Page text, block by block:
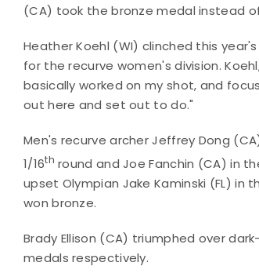
(CA) took the bronze medal instead
Heather Koehl (WI) clinched this
for the recurve women's division.
basically worked on my shot, and
out here and set out to do."
Men's recurve archer Jeffrey Dong
1/16th round and Joe Fanchin (CA) in
upset Olympian Jake Kaminski (FL)
won bronze.
Brady Ellison (CA) triumphed over
medals respectively.